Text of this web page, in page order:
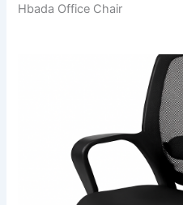
Hbada Office Chair